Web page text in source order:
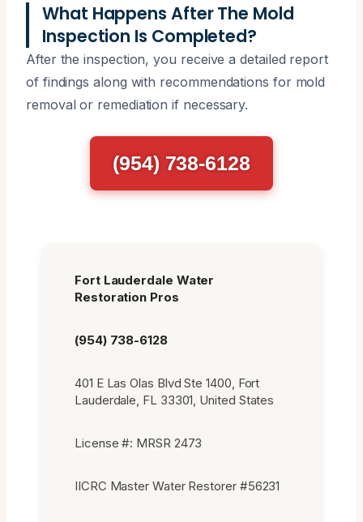
What Happens After The Mold
Inspection Is Completed?
After the inspection, you receive a detailed report
of findings along with recommendations for mold
removal or remediation if necessary.
(954) 738-6128
Fort Lauderdale Water
Restoration Pros
(954) 738-6128
401 E Las Olas Blvd Ste 1400, Fort
Lauderdale, FL 33301, United States
License #: MRSR 2473
IICRC Master Water Restorer #56231